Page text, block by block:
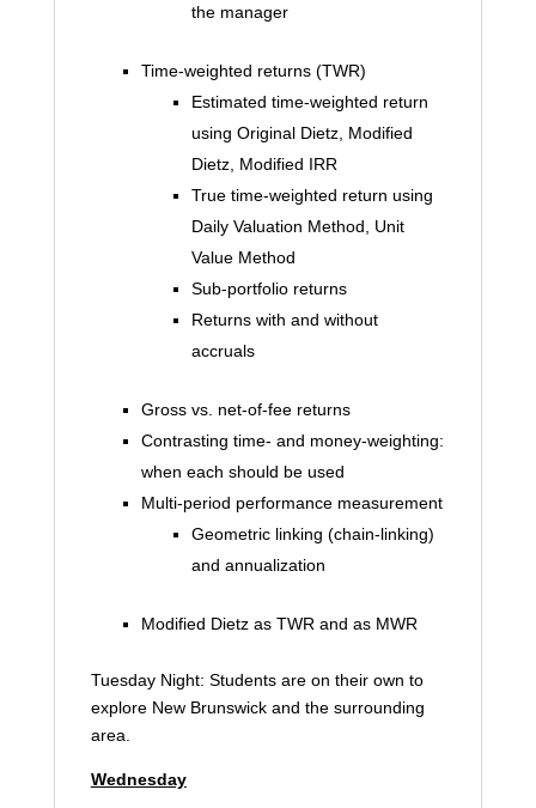
the manager
Time-weighted returns (TWR)
Estimated time-weighted return
using Original Dietz, Modified
Dietz, Modified IRR
True time-weighted return using
Daily Valuation Method, Unit
Value Method
Sub-portfolio returns
Returns with and without
accruals
Gross vs. net-of-fee returns
Contrasting time- and money-weighting:
when each should be used
Multi-period performance measurement
Geometric linking (chain-linking)
and annualization
Modified Dietz as TWR and as MWR
Tuesday Night: Students are on their own to
explore New Brunswick and the surrounding
area.
Wednesday